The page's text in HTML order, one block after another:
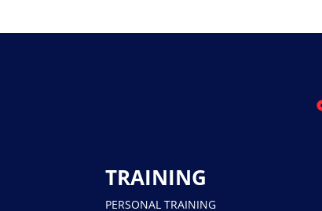
TRAINING
PERSONAL TRAINING